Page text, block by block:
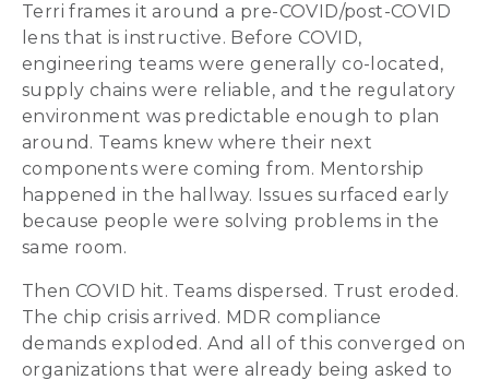
Terri frames it around a pre-COVID/post-COVID
lens that is instructive. Before COVID,
engineering teams were generally co-located,
supply chains were reliable, and the regulatory
environment was predictable enough to plan
around. Teams knew where their next
components were coming from. Mentorship
happened in the hallway. Issues surfaced early
because people were solving problems in the
same room.
Then COVID hit. Teams dispersed. Trust eroded.
The chip crisis arrived. MDR compliance
demands exploded. And all of this converged on
organizations that were already being asked to